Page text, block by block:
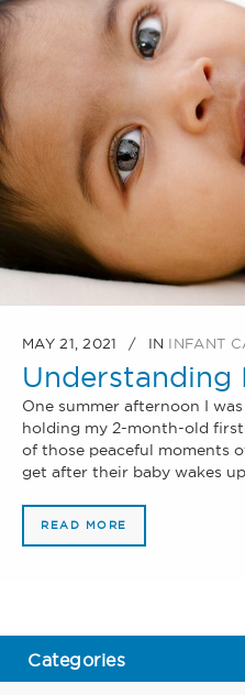
MAY 21, 2021 IN INFANT
Understanding
One summer afternoon I
holding my 2-month-old
of those peaceful moments
get after their baby wakes
READ MORE
Categories